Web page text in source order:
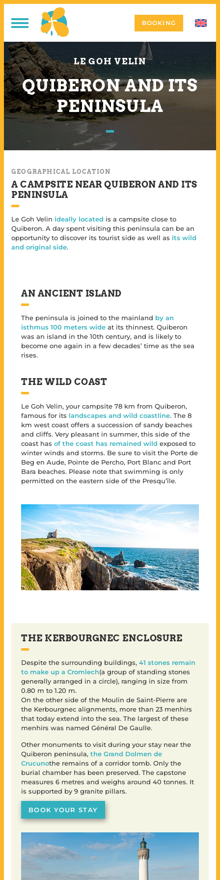
BOOKING
LE GOH VELIN
QUIBERON AND ITS
PENINSULA
GEOGRAPHICAL LOCATION
A CAMPSITE NEAR QUIBERON AND ITS
PENINSULA
Le Goh Velin ideally located is a campsite close to
Quiberon. A day spent visiting this peninsula can be an
opportunity to discover its tourist side as well as its wild
and original side.
AN ANCIENT ISLAND
The peninsula is joined to the mainland by an
isthmus 100 meters wide at its thinnest. Quiberon
was an island in the 10th century, and is likely to
become one again in a few decades’ time as the sea
rises.
THE WILD COAST
Le Goh Velin, your campsite 78 km from Quiberon,
famous for its landscapes and wild coastline. The 8
km west coast offers a succession of sandy beaches
and cliffs. Very pleasant in summer, this side of the
coast has of the coast has remained wild exposed to
winter winds and storms. Be sure to visit the Porte de
Beg en Aude, Pointe de Percho, Port Blanc and Port
Bara beaches. Please note that swimming is only
permitted on the eastern side of the Presqu’île.
THE KERBOURGNEC ENCLOSURE
Despite the surrounding buildings, 41 stones remain
to make up a Cromlech(a group of standing stones
generally arranged in a circle), ranging in size from
0.80 m to 1.20 m.
On the other side of the Moulin de Saint-Pierre are
the Kerbourgnec alignments, more than 23 menhirs
that today extend into the sea. The largest of these
menhirs was named Général De Gaulle.
Other monuments to visit during your stay near the
Quiberon peninsula, the Grand Dolmen de
Crucunothe remains of a corridor tomb. Only the
burial chamber has been preserved. The capstone
measures 6 metres and weighs around 40 tonnes. It
is supported by 9 granite pillars.
BOOK YOUR STAY